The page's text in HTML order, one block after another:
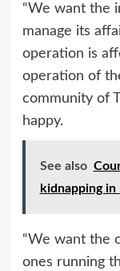
“We want the
manage its
operation is
operation of
community of
happy.
See also
kidnapping in
“We want the
ones running